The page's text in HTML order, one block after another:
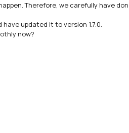
Therefore, we carefully have
updated it to version 1.7.0.
now?